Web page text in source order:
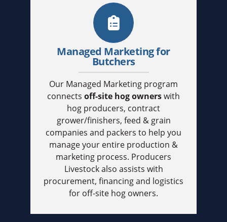
Managed Marketing for
Butchers
Our Managed Marketing program
connects off-site hog ownerswith
hog producers, contract
grower/finishers, feed & grain
companies and packers to help you
manage your entire production &
marketing process. Producers
Livestock also assists with
procurement, financing and logistics
for off-site hog owners.